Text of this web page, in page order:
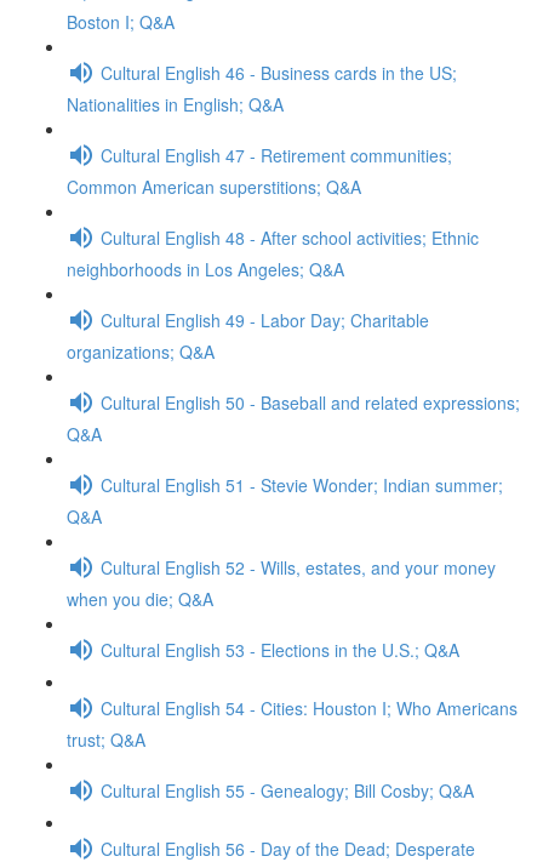
Boston I; Q&A
Cultural English 46 - Business cards in the US;
Nationalities in English; Q&A
Cultural English 47 - Retirement communities;
Common American superstitions; Q&A
Cultural English 48 - After school activities; Ethnic
neighborhoods in Los Angeles; Q&A
Cultural English 49 - Labor Day; Charitable
organizations; Q&A
Cultural English 50 - Baseball and related expressions;
Q&A
Cultural English 51 - Stevie Wonder; Indian summer;
Q&A
Cultural English 52 - Wills, estates, and your money
when you die; Q&A
Cultural English 53 - Elections in the U.S.; Q&A
Cultural English 54 - Cities: Houston I; Who Americans
trust; Q&A
Cultural English 55 - Genealogy; Bill Cosby; Q&A
Cultural English 56 - Day of the Dead; Desperate